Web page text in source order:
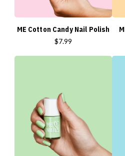
ME Cotton Candy Nail Polish
$7.99